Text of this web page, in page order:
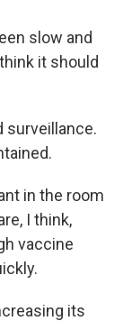
slow and
it should
surveillance.
in the room
I think,
vaccine
its